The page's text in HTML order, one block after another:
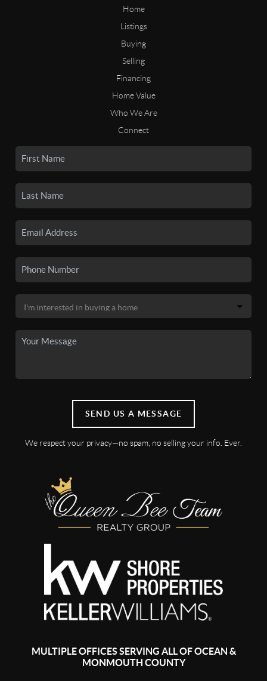
Home
Listings
Buying
Selling
Financing
Home Value
Who We Are
Connect
SEND US A MESSAGE
We respect your privacy—no spam, no selling your info. Ever.
MULTIPLE OFFICES SERVING ALL OF OCEAN &
MONMOUTH COUNTY